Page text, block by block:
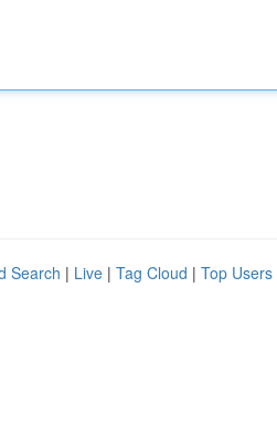
Search | Live | Tag Cloud | Top Users